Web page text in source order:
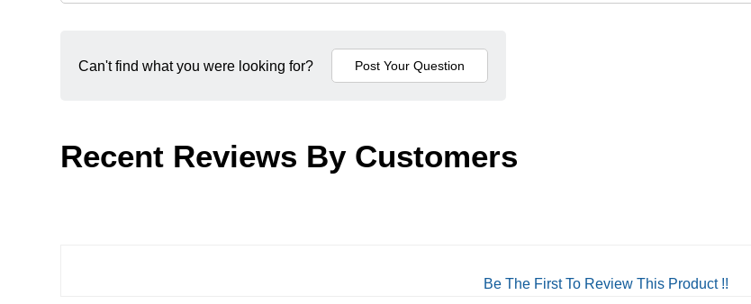
Can't find what you were looking for?
Recent Reviews By Customers
Be The First To Review This Product !!